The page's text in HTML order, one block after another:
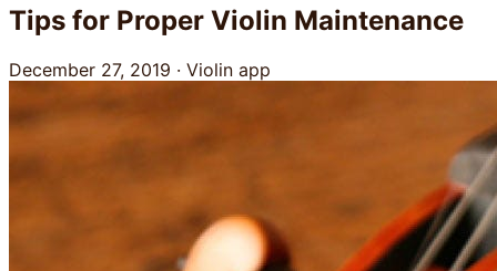
Tips for Proper Violin Maintenance
December 27, 2019 · Violin app